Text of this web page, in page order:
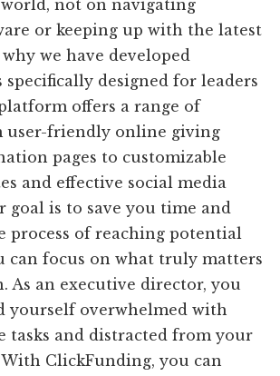
not on navigating
or keeping up with the latest
we have developed
designed for leaders
offers a range of
user-friendly online giving
pages to customizable
and effective social media
goal is to save you time and
process of reaching potential
can focus on what truly matters
As an executive director, you
yourself overwhelmed with
tasks and distracted from your
ClickFunding, you can